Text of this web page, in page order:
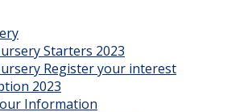
Starters 2023
Register your interest
2023
Information